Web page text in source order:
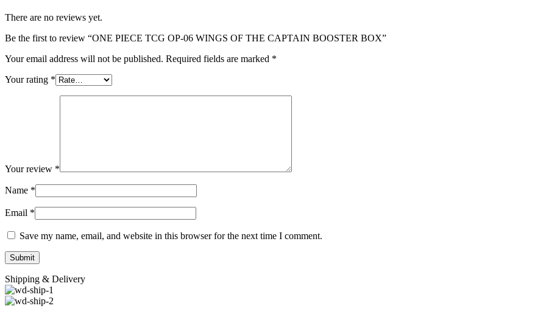
There are no reviews yet.
Be the first to review “ONE PIECE TCG OP-06 WINGS OF THE CAPTAIN BOOSTER BOX”
Your email address will not be published. Required fields are marked *
Your rating *
Your review *
Name *
Email *
Save my name, email, and website in this browser for the next time I comment.
Shipping & Delivery